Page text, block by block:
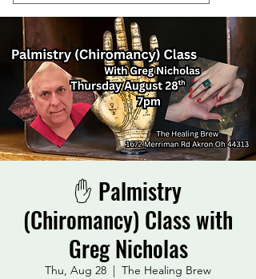
✋ Palmistry
(Chiromancy) Class with
Greg Nicholas
Thu, Aug 28 The Healing Brew